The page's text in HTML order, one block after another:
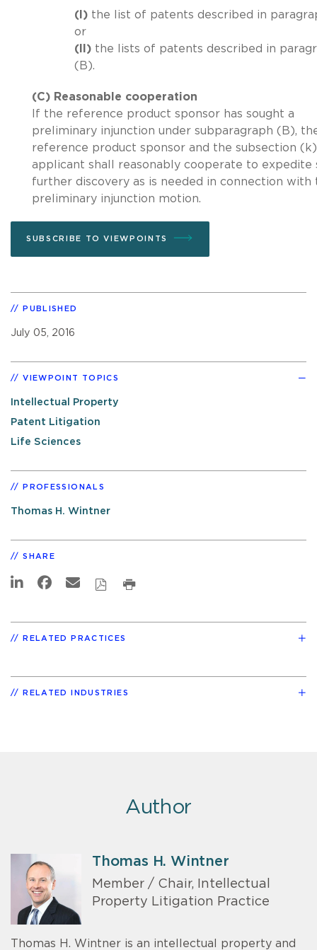
(I) the list of patents described in
or
(II) the lists of patents described in
(B).
(C) Reasonable cooperation
If the reference product sponsor has sought a
preliminary injunction under subparagraph (B),
reference product sponsor and the subsection (k)
applicant shall reasonably cooperate to expedite
further discovery as is needed in connection with
preliminary injunction motion.
SUBSCRIBE TO VIEWPOINTS
PUBLISHED
July 05, 2016
VIEWPOINT TOPICS
Intellectual Property
Patent Litigation
Life Sciences
PROFESSIONALS
Thomas H. Wintner
SHARE
RELATED PRACTICES
RELATED INDUSTRIES
Author
Thomas H. Wintner
Member / Chair, Intellectual
Property Litigation Practice
Thomas H. Wintner is an intellectual property and